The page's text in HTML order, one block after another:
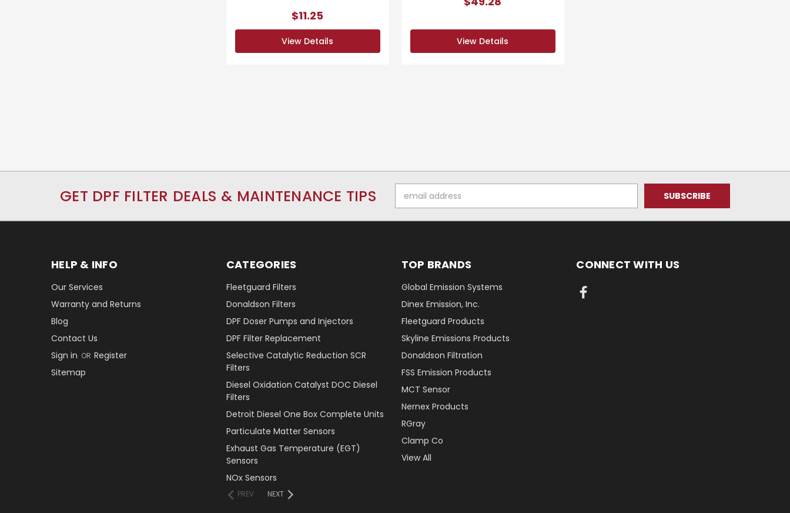
$11.25
View Details View Details
GET DPF FILTER DEALS & MAINTENANCE TIPS
Address
HELP & INFO
Our Services
Warranty and Returns
Blog
Contact Us
Sign in OR Register
Sitemap
CATEGORIES
Fleetguard Filters
Donaldson Filters
DPF Doser Pumps and Injectors
DPF Filter Replacement
Selective Catalytic Reduction SCR
Filters
Diesel Oxidation Catalyst DOC Diesel
Filters
Detroit Diesel One Box Complete Units
Particulate Matter Sensors
Exhaust Gas Temperature (EGT)
Sensors
NOx Sensors
PREV NEXT
TOP BRANDS
Global Emission Systems
Dinex Emission, Inc.
Fleetguard Products
Skyline Emissions Products
Donaldson Filtration
FSS Emission Products
MCT Sensor
Nernex Products
RGray
Clamp Co
View All
CONNECT WITH US